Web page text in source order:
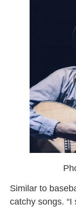
Similar to
catchy songs. “I